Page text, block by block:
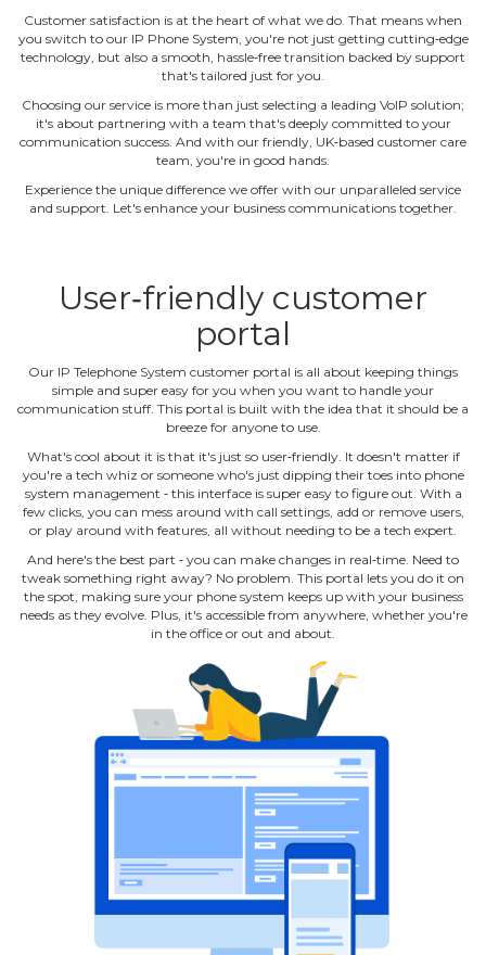
Customer satisfaction is at the heart of what we do. That means when
you switch to our IP Phone System, you're not just getting cutting‐edge
technology, but also a smooth, hassle‐free transition backed by support
that's tailored just for you.
Choosing our service is more than just selecting a leading VoIP solution;
it's about partnering with a team that's deeply committed to your
communication success. And with our friendly, UK‐based customer care
team, you're in good hands.
Experience the unique difference we offer with our unparalleled service
and support. Let's enhance your business communications together.
User‐friendly customer
portal
Our IP Telephone System customer portal is all about keeping things
simple and super easy for you when you want to handle your
communication stuff. This portal is built with the idea that it should be a
breeze for anyone to use.
What's cool about it is that it's just so user‐friendly. It doesn't matter if
you're a tech whiz or someone who's just dipping their toes into phone
system management ‐ this interface is super easy to figure out. With a
few clicks, you can mess around with call settings, add or remove users,
or play around with features, all without needing to be a tech expert.
And here's the best part ‐ you can make changes in real‐time. Need to
tweak something right away? No problem. This portal lets you do it on
the spot, making sure your phone system keeps up with your business
needs as they evolve. Plus, it's accessible from anywhere, whether you're
in the office or out and about.